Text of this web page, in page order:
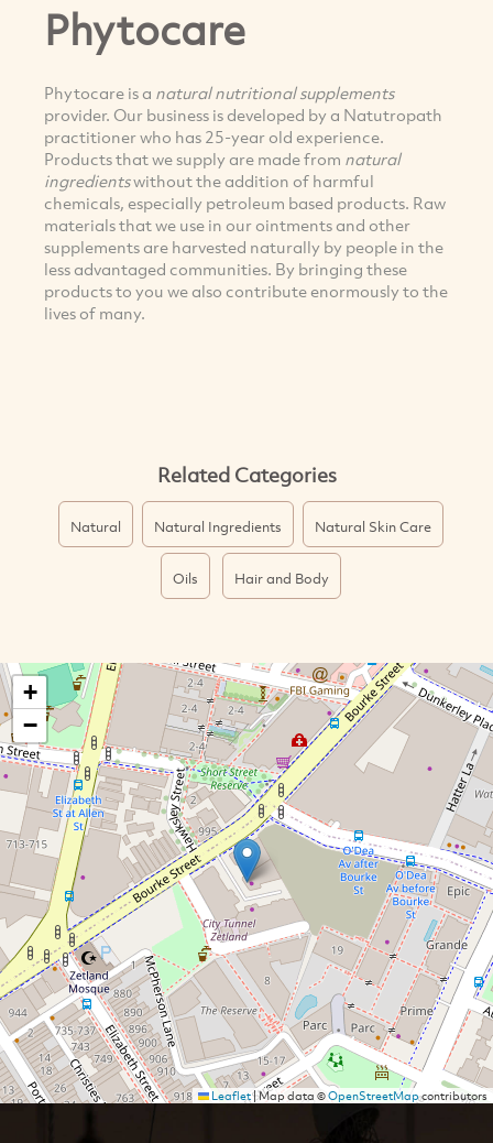
Phytocare
Phytocare is a natural nutritional supplements
provider. Our business is developed by a Natutropath
practitioner who has 25-year old experience.
Products that we supply are made from natural
ingredientswithout the addition of harmful
chemicals, especially petroleum based products. Raw
materials that we use in our ointments and other
supplements are harvested naturally by people in the
less advantaged communities. By bringing these
products to you we also contribute enormously to the
lives of many.
Related Categories
Natural Natural Ingredients Natural Skin Care
Oils Hair and Body
+
−
Leaflet|Map data ©OpenStreetMapcontributors